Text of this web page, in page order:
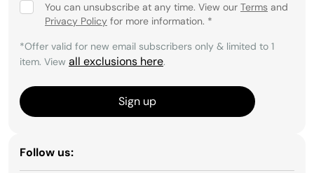
You can unsubscribe at any time. View our Terms and
Privacy Policy for more information. *
*Offer valid for new email subscribers only & limited to 1
item. View all exclusions here.
Sign up
Follow us: